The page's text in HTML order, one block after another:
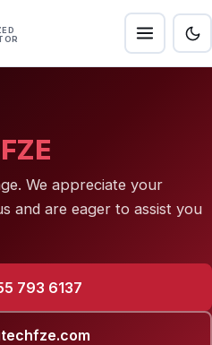
We appreciate your
and are eager to assist you
793 6137